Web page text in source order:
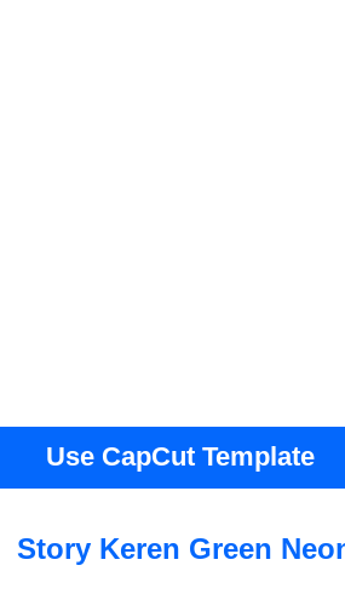
Use CapCut Template
Story Keren Green